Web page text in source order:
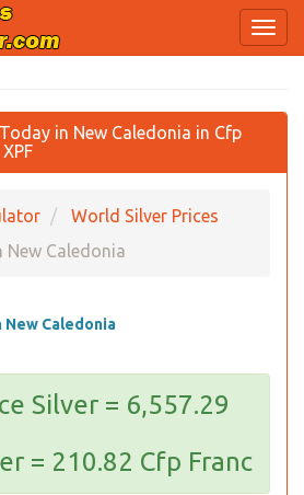
in New Caledonia in Cfp
World Silver Prices
New Caledonia
New Caledonia
Silver = 6,557.29
= 210.82 Cfp Franc